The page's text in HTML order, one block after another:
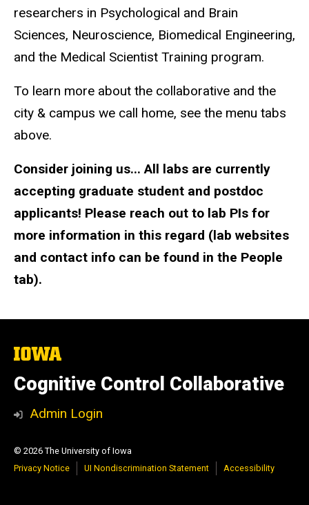
researchers in Psychological and Brain
Sciences, Neuroscience, Biomedical Engineering,
and the Medical Scientist Training program.
To learn more about the collaborative and the
city & campus we call home, see the menu tabs
above.
Consider joining us... All labs are currently
accepting graduate student and postdoc
applicants! Please reach out to lab PIs for
more information in this regard (lab websites
and contact info can be found in the People
tab).
The
of
Iowa
Cognitive Control Collaborative
Admin Login
© 2026 The University of Iowa
Privacy Notice
UI Nondiscrimination Statement Accessibility